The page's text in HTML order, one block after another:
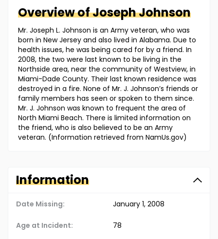
Overview ofJosephJohnson
Mr. Joseph L. Johnson is an Army veteran, who was
born in New Jersey and also lived in Alabama. Due to
health issues, he was being cared for by a friend. In
2008, the two were last known to be living in the
Northside area, near the community of Westview, in
Miami-Dade County. Their last known residence was
destroyed in a fire. None of Mr. J. Johnson’s friends or
family members has seen or spoken to them since.
Mr. J. Johnson was known to frequent the area of
North Miami Beach. There is limited information on
the friend, who is also believed to be an Army
veteran. (Information retrieved from NamUs.gov)
Information
Date Missing: January 1, 2008
Age at Incident: 78